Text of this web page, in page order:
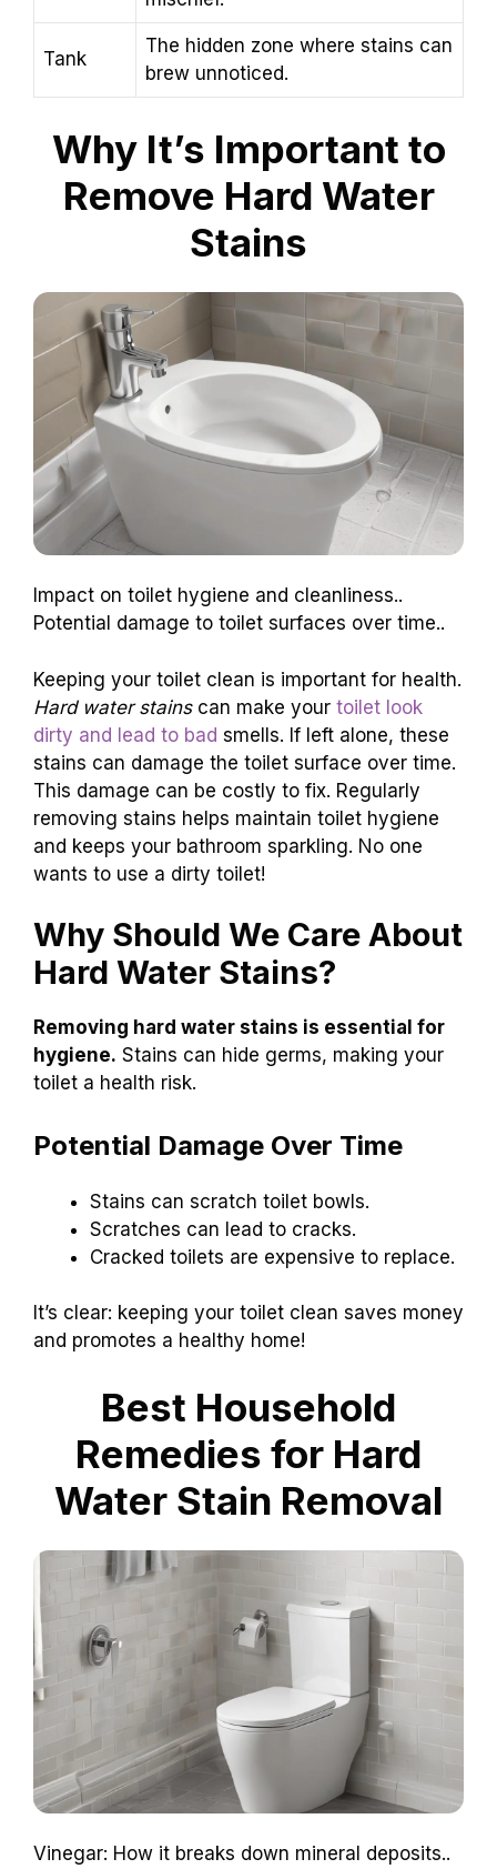
Tank
The hidden zone where stains can
brew unnoticed.
Why It’s Important to
Remove Hard Water
Stains
Impact on toilet hygiene and cleanliness..
Potential damage to toilet surfaces over time..
Keeping your toilet clean is important for health.
Hard water stainscan make your toilet look
dirty and lead to bad smells. If left alone, these
stains can damage the toilet surface over time.
This damage can be costly to fix. Regularly
removing stains helps maintain toilet hygiene
and keeps your bathroom sparkling. No one
wants to use a dirty toilet!
Why Should We Care About
Hard Water Stains?
Removing hard water stains is essential for
hygiene. Stains can hide germs, making your
toilet a health risk.
Potential Damage Over Time
Stains can scratch toilet bowls.
Scratches can lead to cracks.
Cracked toilets are expensive to replace.
It’s clear: keeping your toilet clean saves money
and promotes a healthy home!
Best Household
Remedies for Hard
Water Stain Removal
Vinegar: How it breaks down mineral deposits..